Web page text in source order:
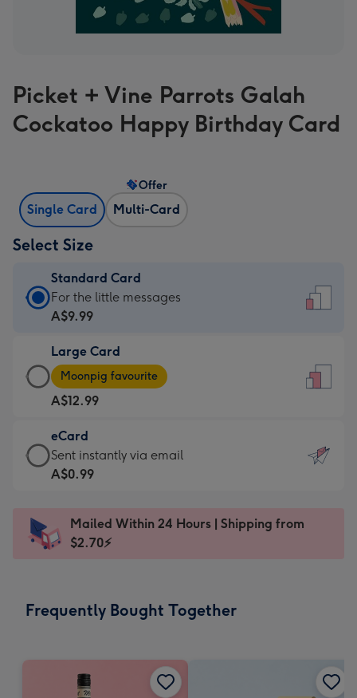
Picket + Vine Parrots Galah
Cockatoo Happy Birthday Card
Single Card Multi-Card
Offer
Select Size
Standard Card
Standard
Card
A$9.99
-
For
the
little
messages
-
x
185
For the little messages
A$9.99
Large Card
Large
Card
-
A$12.99
-
Moonpig
favourite
Dimensions:
205
Moonpig favourite
A$12.99
eCard
eCard
-
Sent
instantly
Sent instantly via email
A$0.99
Mailed Within 24 Hours | Shipping from
$2.70⚡
Frequently Bought Together